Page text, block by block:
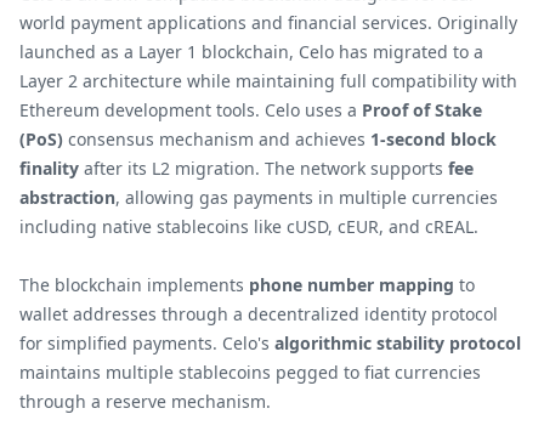
world payment applications and financial services. Originally
launched as a Layer 1 blockchain, Celo has migrated to a
Layer 2 architecture while maintaining full compatibility with
Ethereum development tools. Celo uses a Proof of Stake
(PoS) consensus mechanism and achieves 1-second block
finality after its L2 migration. The network supports fee
abstraction, allowing gas payments in multiple currencies
including native stablecoins like cUSD, cEUR, and cREAL.
The blockchain implements phone number mapping to
wallet addresses through a decentralized identity protocol
for simplified payments. Celo's algorithmic stability protocol
maintains multiple stablecoins pegged to fiat currencies
through a reserve mechanism.